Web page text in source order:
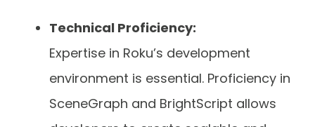
Technical Proficiency:
Expertise in Roku’s development
environment is essential. Proficiency in
SceneGraph and BrightScript allows